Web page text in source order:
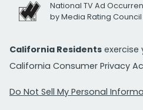
National TV Ad
by Media Rating Council
California Residents exercise
California Consumer Privacy
Do Not Sell My Personal